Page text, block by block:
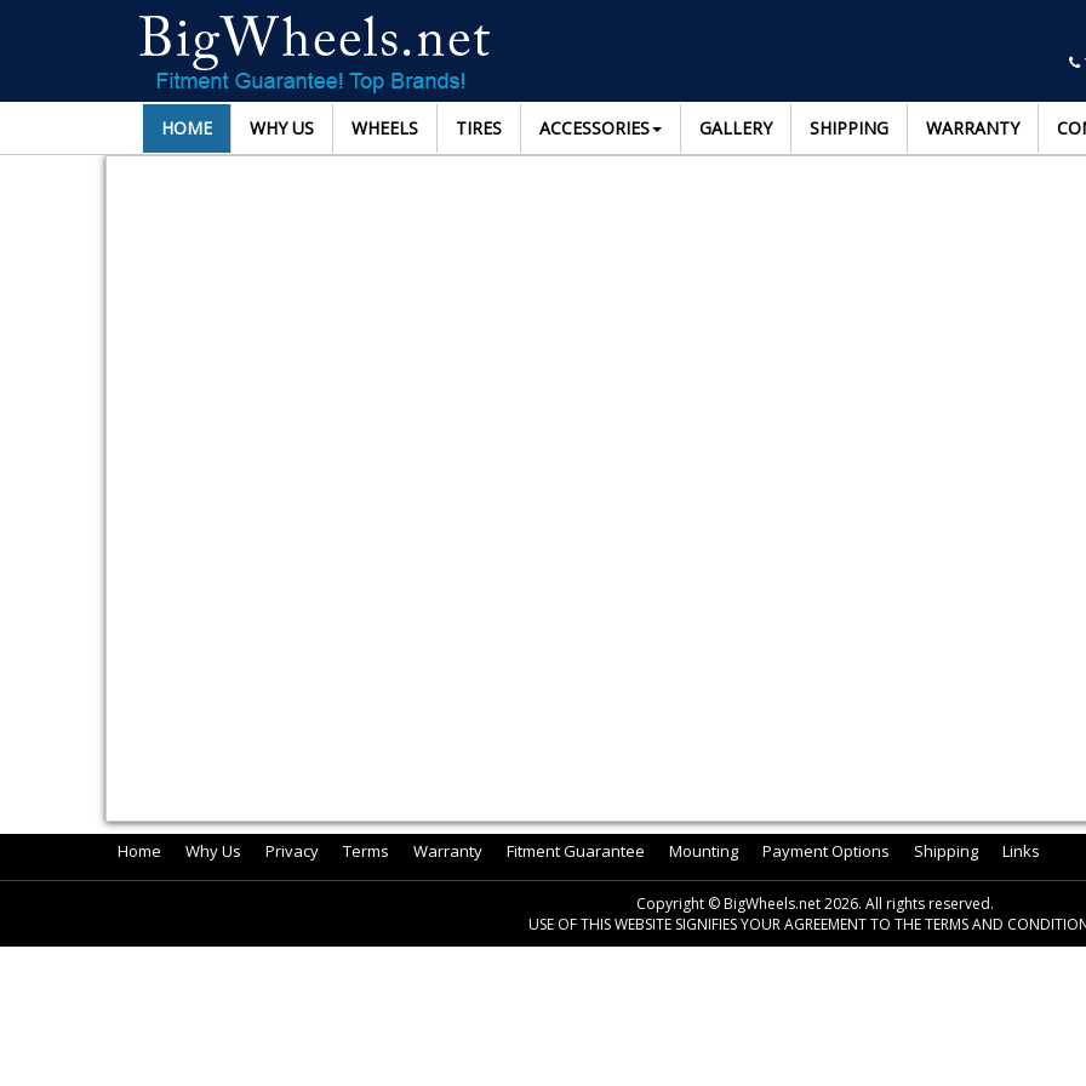
HOME WHY US WHEELS TIRES ACCESSORIES GALLERY SHIPPING WARRANTY
Home Why Us Privacy Terms Warranty Fitment Guarantee Mounting Payment Options Shipping Links
Copyright © BigWheels.net 2026. All rights reserved.
USE OF THIS WEBSITE SIGNIFIES YOUR AGREEMENT TO THE TERMS AND